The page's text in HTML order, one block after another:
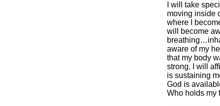
I will take
moving inside
where I
will become
aware of my
that my body
strong. I will
is sustaining
God is
Who holds my